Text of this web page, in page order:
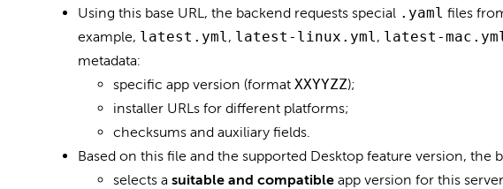
Using this base URL, the backend requests special .yaml files
example, latest.yml , latest-linux.yml , latest-mac.yml
metadata:
specific app version (format XXYYZZ);
installer URLs for different platforms;
checksums and auxiliary fields.
Based on this file and the supported Desktop feature version, the
selects a suitable and compatible app version for this